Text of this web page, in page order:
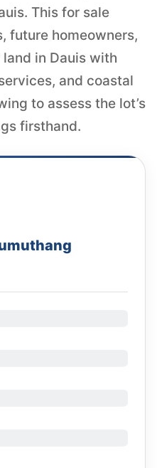
This for sale
future homeowners,
in Dauis with
and coastal
to assess the lot’s
firsthand.